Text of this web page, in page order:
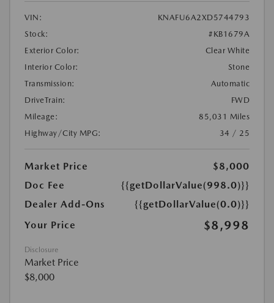
VIN:
KNAFU6A2XD5744793
Stock:
#KB1679A
Exterior Color:
Clear White
Interior Color:
Stone
Transmission:
Automatic
DriveTrain:
FWD
Mileage:
85,031 Miles
Highway/City MPG:
34 / 25
Market Price
$8,000
Doc Fee
{{getDollarValue(998.0)}}
Dealer Add-Ons
{{getDollarValue(0.0)}}
Your Price
$8,998
Disclosure
Market Price
$8,000